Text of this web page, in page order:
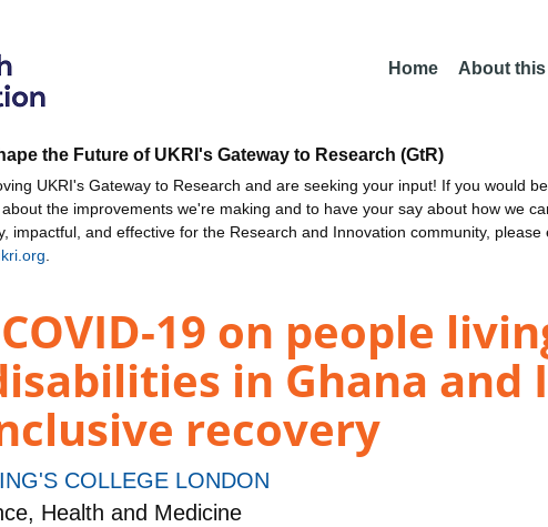
Home About
the Future of UKRI's Gateway to Research (GtR)
UKRI's Gateway to Research and are seeking your input! If you would
the improvements we're making and to have your say about how we
impactful, and effective for the Research and Innovation community, please
19 on people
in Ghana and
recovery
COLLEGE LONDON
Health and Medicine